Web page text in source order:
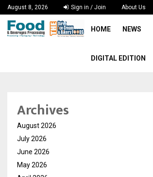
August 8, 2026 Sign in / Join About Us
HOME NEWS
DIGITAL EDITION
Archives
August 2026
July 2026
June 2026
May 2026